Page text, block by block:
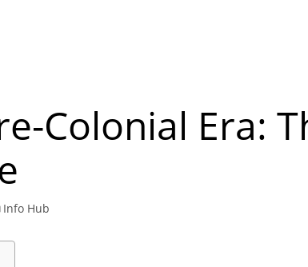
Colonial Era:
Info Hub